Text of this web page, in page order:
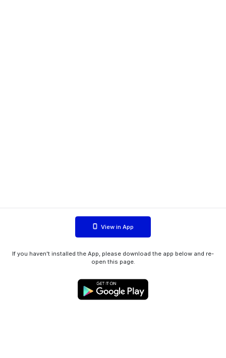
View in App
If you haven't installed the App, please download the app below and re-
open this page.